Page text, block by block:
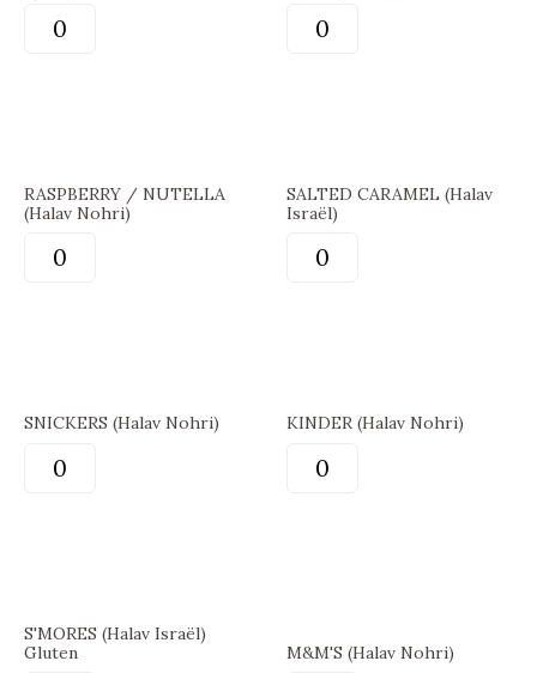
RASPBERRY / NUTELLA
(Halav Nohri)
SALTED CARAMEL (Halav
Israël)
SNICKERS (Halav Nohri) KINDER (Halav Nohri)
S'MORES (Halav Israël)
Gluten
M&M'S (Halav Nohri)